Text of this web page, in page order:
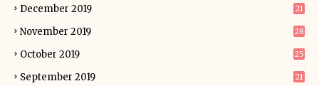
December 2019 21
November 2019 28
October 2019 25
September 2019 21